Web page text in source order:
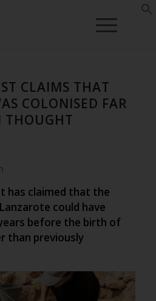
CLAIMS THAT
COLONISED FAR
THOUGHT
has claimed that the
could have
before the birth of
than previously